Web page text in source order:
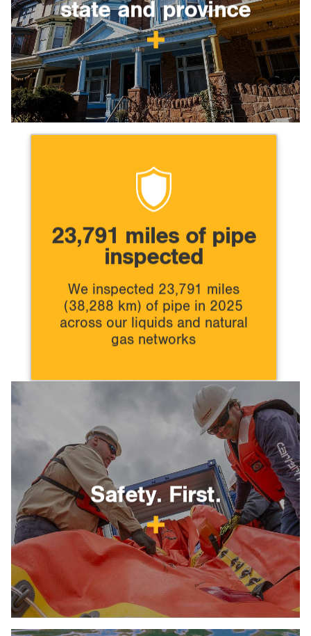
state and province
23,791 miles of pipe
inspected
We inspected 23,791 miles
(38,288 km) of pipe in 2025
across our liquids and natural
gas networks
Safety. First.